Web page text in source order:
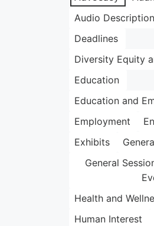
Audio Description
Deadlines
Diversity Equity
Education
Education and
Employment
Exhibits
General
Health and
Human Interest